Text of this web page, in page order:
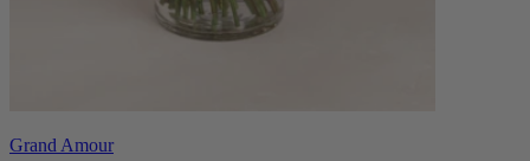
Grand Amour